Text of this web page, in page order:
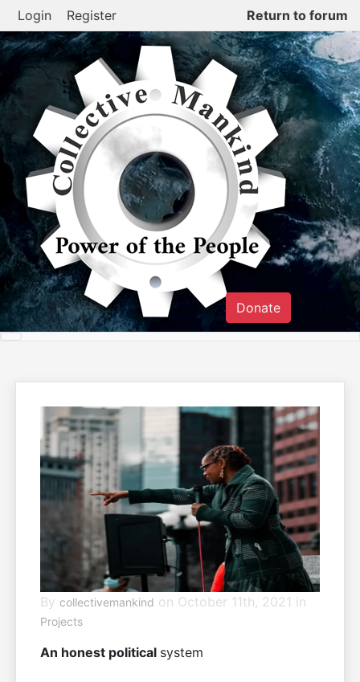
Skip
to
content
Login Register Return to forum
Donate
By collectivemankind on October 11th, 2021 in
Projects
An honest political system